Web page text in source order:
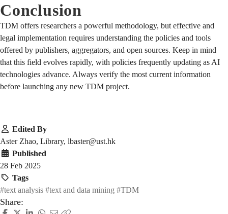
Conclusion
TDM offers researchers a powerful methodology, but effective and
legal implementation requires understanding the policies and tools
offered by publishers, aggregators, and open sources. Keep in mind
that this field evolves rapidly, with policies frequently updating as AI
technologies advance. Always verify the most current information
before launching any new TDM project.
Edited By
Aster Zhao, Library, lbaster@ust.hk
Published
28 Feb 2025
Tags
#text analysis #text and data mining #TDM
Share: